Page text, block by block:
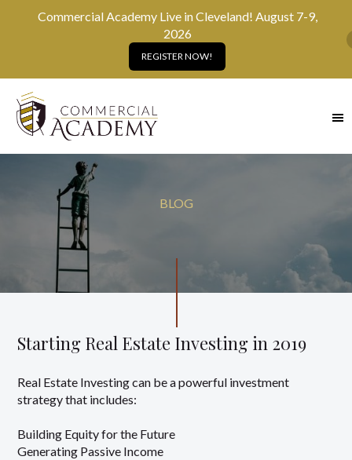
MAIN
CONTENT
BLOG
Starting Real Estate Investing in 2019
Real Estate Investing can be a powerful investment
strategy that includes:
Building Equity for the Future
Generating Passive Income
Commercial Academy Live in Cleveland! August 7-9,
2026
REGISTER NOW!